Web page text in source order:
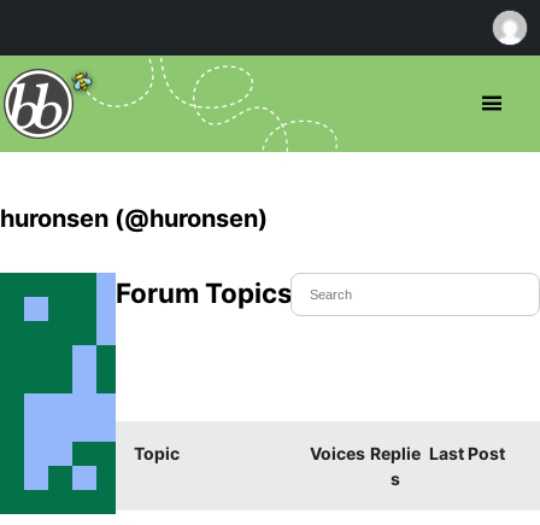
huronsen (@huronsen)
Forum Topics Started
Topic Voices Replie
s
Last Post